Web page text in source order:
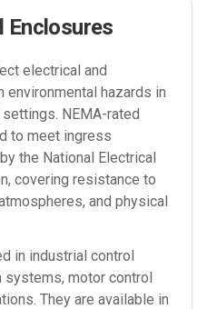
Enclosures
electrical and
hazards in
NEMA-rated
to meet ingress
the National Electrical
covering resistance to
and physical
in industrial control
motor control
They are available in